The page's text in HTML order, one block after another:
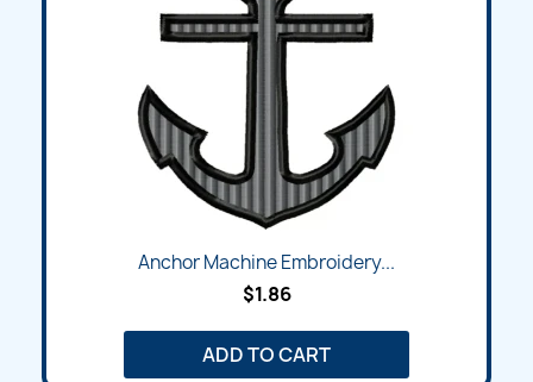
Anchor Machine Embroidery...
$1.86
ADD TO CART